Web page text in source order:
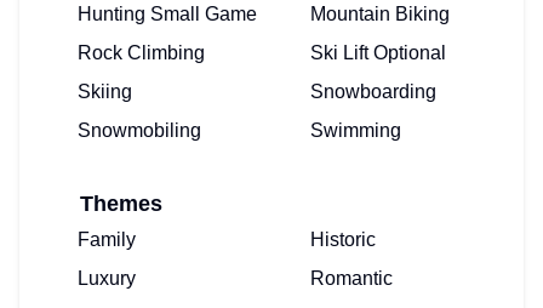
Hunting Small Game
Mountain Biking
Rock Climbing
Ski Lift Optional
Skiing
Snowboarding
Snowmobiling
Swimming
Themes
Family
Historic
Luxury
Romantic